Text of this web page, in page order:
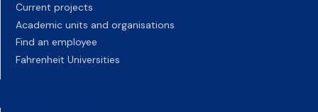
Current projects
Academic units and organisations
Find an employee
Fahrenheit Universities